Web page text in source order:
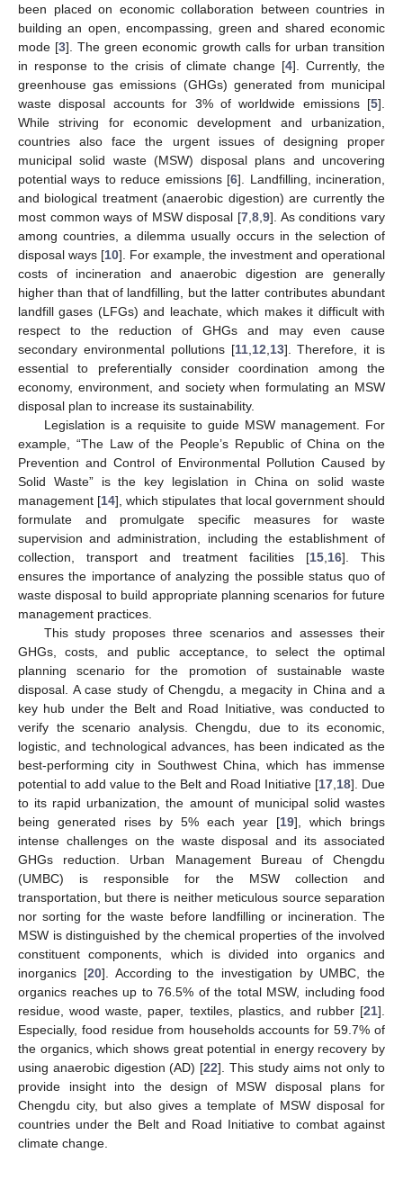
been placed on economic collaboration between countries in
building an open, encompassing, green and shared economic
mode [3]. The green economic growth calls for urban transition
in response to the crisis of climate change [4]. Currently, the
greenhouse gas emissions (GHGs) generated from municipal
waste disposal accounts for 3% of worldwide emissions [5].
While striving for economic development and urbanization,
countries also face the urgent issues of designing proper
municipal solid waste (MSW) disposal plans and uncovering
potential ways to reduce emissions [6]. Landfilling, incineration,
and biological treatment (anaerobic digestion) are currently the
most common ways of MSW disposal [7 8 9]. As conditions vary
among countries, a dilemma usually occurs in the selection of
disposal ways [10]. For example, the investment and operational
costs of incineration and anaerobic digestion are generally
higher than that of landfilling, but the latter contributes abundant
landfill gases (LFGs) and leachate, which makes it difficult with
respect to the reduction of GHGs and may even cause
secondary environmental pollutions [11, 12 13]. Therefore, it is
essential to preferentially consider coordination among the
economy, environment, and society when formulating an MSW
disposal plan to increase its sustainability.
Legislation is a requisite to guide MSW management. For
example, “The Law of the People’s Republic of China on the
Prevention and Control of Environmental Pollution Caused by
Solid Waste” is the key legislation in China on solid waste
management [14], which stipulates that local government should
formulate and promulgate specific measures for waste
supervision and administration, including the establishment of
collection, transport and treatment facilities [15 16]. This
ensures the importance of analyzing the possible status quo of
waste disposal to build appropriate planning scenarios for future
management practices.
This study proposes three scenarios and assesses their
GHGs, costs, and public acceptance, to select the optimal
planning scenario for the promotion of sustainable waste
disposal. A case study of Chengdu, a megacity in China and a
key hub under the Belt and Road Initiative, was conducted to
verify the scenario analysis. Chengdu, due to its economic,
logistic, and technological advances, has been indicated as the
best-performing city in Southwest China, which has immense
potential to add value to the Belt and Road Initiative [17 18]. Due
to its rapid urbanization, the amount of municipal solid wastes
being generated rises by 5% each year [19], which brings
intense challenges on the waste disposal and its associated
GHGs reduction. Urban Management Bureau of Chengdu
(UMBC) is responsible for the MSW collection and
transportation, but there is neither meticulous source separation
nor sorting for the waste before landfilling or incineration. The
MSW is distinguished by the chemical properties of the involved
constituent components, which is divided into organics and
inorganics [20]. According to the investigation by UMBC, the
organics reaches up to 76.5% of the total MSW, including food
residue, wood waste, paper, textiles, plastics, and rubber [21].
Especially, food residue from households accounts for 59.7% of
the organics, which shows great potential in energy recovery by
using anaerobic digestion (AD) [22]. This study aims not only to
provide insight into the design of MSW disposal plans for
Chengdu city, but also gives a template of MSW disposal for
countries under the Belt and Road Initiative to combat against
climate change.